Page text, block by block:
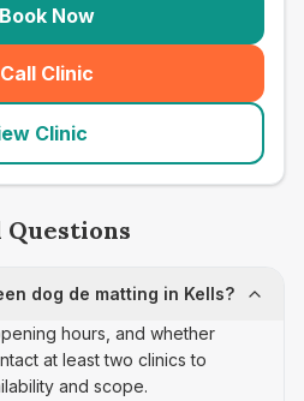
Book Now
Call Clinic
( seo_lab_card_freephone
Clinic
dog de matting in Kells?
hours, and whether
at least two clinics to
and scope.